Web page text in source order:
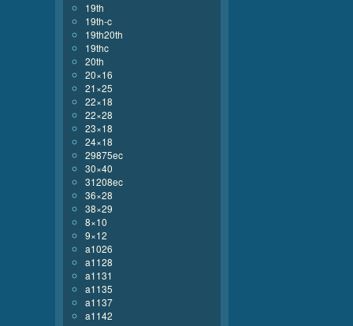
19th
19th-c
19th20th
19thc
20th
20×16
21×25
22×18
22×28
23×18
24×18
29875ec
30×40
31208ec
36×28
38×29
8×10
9×12
a1026
a1128
a1131
a1135
a1137
a1142